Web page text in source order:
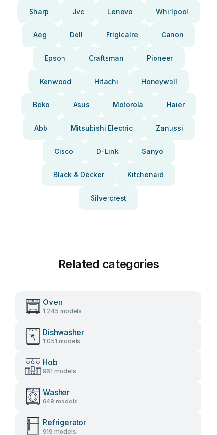
Sharp Jvc Lenovo Whirlpool
Aeg Dell Frigidaire Canon
Epson Craftsman Pioneer
Kenwood Hitachi Honeywell
Beko Asus Motorola Haier
Abb Mitsubishi Electric Zanussi
Cisco D-Link Sanyo
Black & Decker Kitchenaid
Silvercrest
Related categories
Oven
1,245 models
Dishwasher
1,051 models
Hob
961 models
Washer
948 models
Refrigerator
919 models